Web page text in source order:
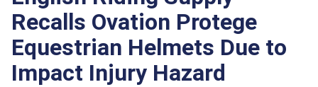
Recalls Ovation Protege
Equestrian Helmets Due to
Impact Injury Hazard